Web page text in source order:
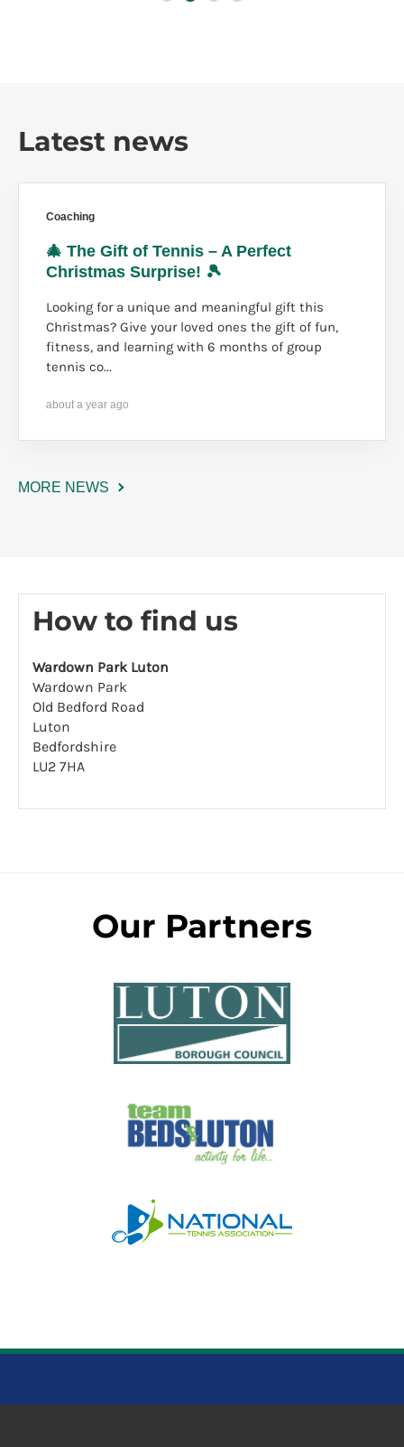
Latest news
Coaching
🎄 The Gift of Tennis – A Perfect
Christmas Surprise! 🎾
Looking for a unique and meaningful gift this
Christmas? Give your loved ones the gift of fun,
fitness, and learning with 6 months of group
tennis co...
about a year ago
MORE NEWS
How to find us
Wardown Park Luton
Wardown Park
Old Bedford Road
Luton
Bedfordshire
LU2 7HA
Our Partners